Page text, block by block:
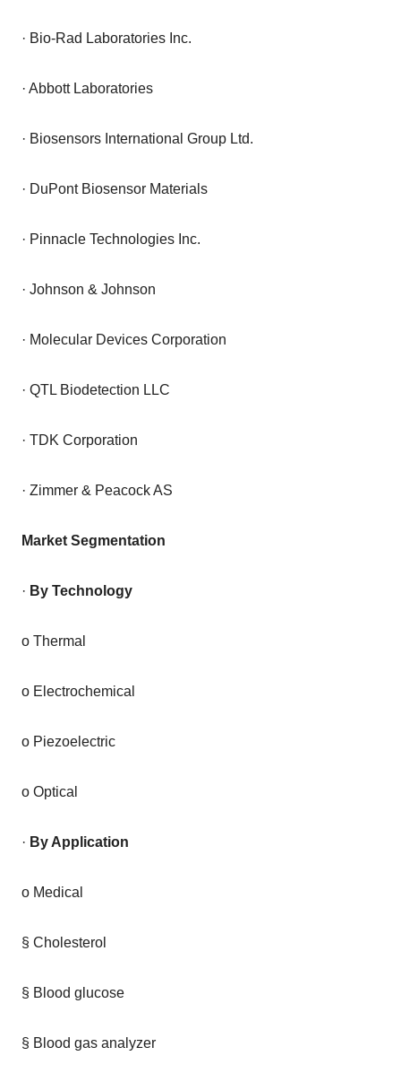
· Bio-Rad Laboratories Inc.
· Abbott Laboratories
· Biosensors International Group Ltd.
· DuPont Biosensor Materials
· Pinnacle Technologies Inc.
· Johnson & Johnson
· Molecular Devices Corporation
· QTL Biodetection LLC
· TDK Corporation
· Zimmer & Peacock AS
Market Segmentation
· By Technology
o Thermal
o Electrochemical
o Piezoelectric
o Optical
· By Application
o Medical
§ Cholesterol
§ Blood glucose
§ Blood gas analyzer